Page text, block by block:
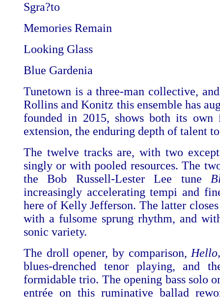
Sgra?to
Memories Remain
Looking Glass
Blue Gardenia
Tunetown is a three-man collective,
Rollins and Konitz this ensemble has
founded in 2015, shows both its
extension, the enduring depth of talent
The twelve tracks are, with two
singly or with pooled resources. The
the Bob Russell-Lester Lee tune
increasingly accelerating tempi and
here of Kelly Jefferson. The latter
with a fulsome sprung rhythm, and
sonic variety.
The droll opener, by comparison,
blues-drenched tenor playing, and
formidable trio. The opening bass solo
entrée on this ruminative ballad